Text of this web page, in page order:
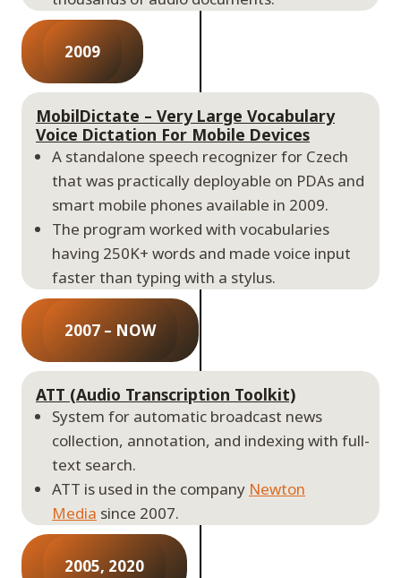
2009
MobilDictate – Very Large Vocabulary
Voice Dictation For Mobile Devices
A standalone speech recognizer for Czech
that was practically deployable on PDAs and
smart mobile phones available in 2009.
The program worked with vocabularies
having 250K+ words and made voice input
faster than typing with a stylus.
2007 – NOW
ATT (Audio Transcription Toolkit)
System for automatic broadcast news
collection, annotation, and indexing with full-
text search.
ATT is used in the company Newton
Media since 2007.
2005, 2020